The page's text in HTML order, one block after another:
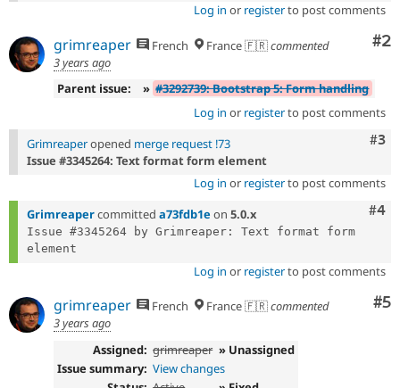
Security
Log in or registerto post comments
#2
grimreaper French France 🇫🇷commented
3 years ago
Parent issue:
» #3292739: Bootstrap 5: Form handling
Log in or registerto post comments
#3
Grimreaperopened merge request !73
Issue #3345264: Text format form element
Log in or registerto post comments
#4
Grimreapercommitted a73fdb1e on 5.0.x
Issue #3345264 by Grimreaper: Text format form
Log in or registerto post comments
#5
grimreaper French France 🇫🇷commented
3 years ago
Assigned: grimreaper » Unassigned
Issue summary: View changes